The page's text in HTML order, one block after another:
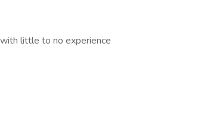
little to no experience